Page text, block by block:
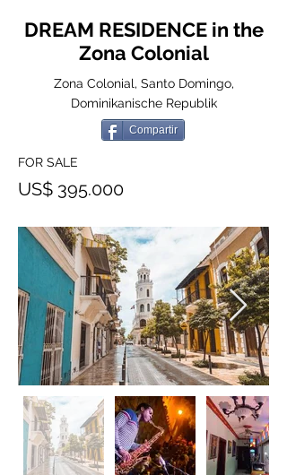
DREAM RESIDENCE in the
Zona Colonial
Zona Colonial, Santo Domingo,
Dominikanische Republik
Compartir
FOR SALE
US$ 395.000